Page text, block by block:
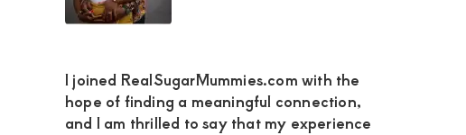
I joined RealSugarMummies.com with the
hope of finding a meaningful connection,
and I am thrilled to say that my experience